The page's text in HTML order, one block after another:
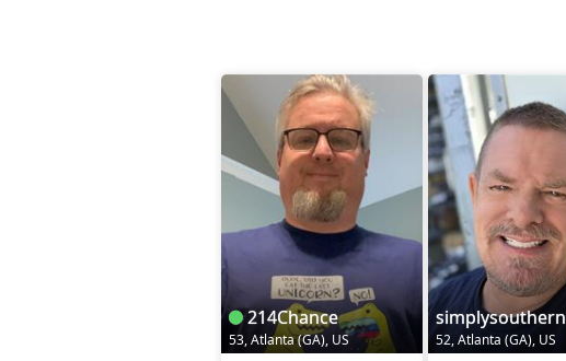
214Chance
53, Atlanta (GA), US
simplysouthern
52, Atlanta (GA), US